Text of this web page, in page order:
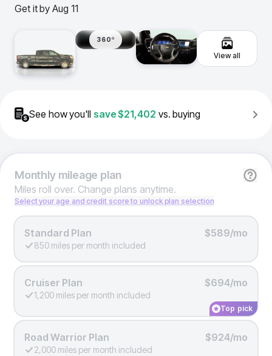
Get it by Aug 11
360º
View all
See how you'll save$21,402 vs. buying
Monthlymileage plan
Miles roll over. Change plans anytime.
Select your age and credit score to unlock plan selection
Standard Plan $589/mo
850 miles per month included
Cruiser Plan $694/mo
1,200 miles per month included
Top pick
Road Warrior Plan $924/mo
2,000 miles per month included